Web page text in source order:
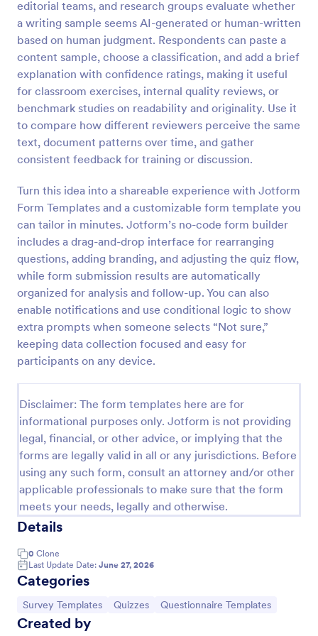
editorial teams, and research groups evaluate whether
a writing sample seems AI-generated or human-written
based on human judgment. Respondents can paste a
content sample, choose a classification, and add a brief
explanation with confidence ratings, making it useful
for classroom exercises, internal quality reviews, or
benchmark studies on readability and originality. Use it
to compare how different reviewers perceive the same
text, document patterns over time, and gather
consistent feedback for training or discussion.
Turn this idea into a shareable experience with Jotform
Form Templates and a customizable form template you
can tailor in minutes. Jotform’s no-code form builder
includes a drag-and-drop interface for rearranging
questions, adding branding, and adjusting the quiz flow,
while form submission results are automatically
organized for analysis and follow-up. You can also
enable notifications and use conditional logic to show
extra prompts when someone selects “Not sure,”
keeping data collection focused and easy for
participants on any device.
Disclaimer: The form templates here are for
informational purposes only. Jotform is not providing
legal, financial, or other advice, or implying that the
forms are legally valid in all or any jurisdictions. Before
using any such form, consult an attorney and/or other
applicable professionals to make sure that the form
meets your needs, legally and otherwise.
Details
0 Clone
Last Update Date: June 27, 2026
Categories
Go to Category:
Survey Templates Go to Category:
Quizzes Go to Category:
Questionnaire Templates
Created by
Preview
Trivia Quiz
A Trivia Quiz Form is a versatile tool that can be
educate, and connect with audiences.
Go to Category:
Entertainment Forms
Use Template
Preview